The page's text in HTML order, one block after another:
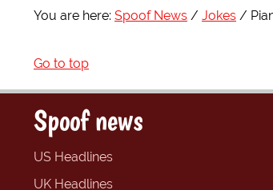
You are here: Spoof News Jokes
Go to top
Spoof news
US Headlines
UK Headlines